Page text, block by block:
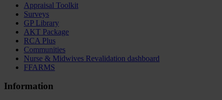
Appraisal Toolkit
Surveys
GP Library
AKT Package
RCA Plus
Communities
Nurse & Midwives Revalidation dashboard
FFARMS
Information